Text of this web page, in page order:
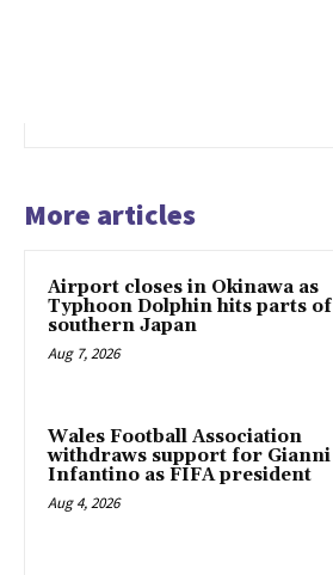
More articles
Airport closes in Okinawa as
Typhoon Dolphin hits parts of
southern Japan
Aug 7, 2026
Wales Football Association
withdraws support for Gianni
Infantino as FIFA president
Aug 4, 2026